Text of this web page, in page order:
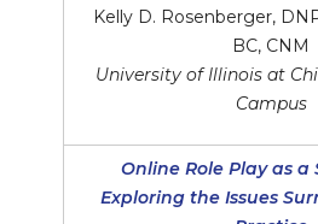
Kelly D. Rosenberger,
BC, CNM
University of Illinois at
Campus
Online Role Play as
Exploring the Issues